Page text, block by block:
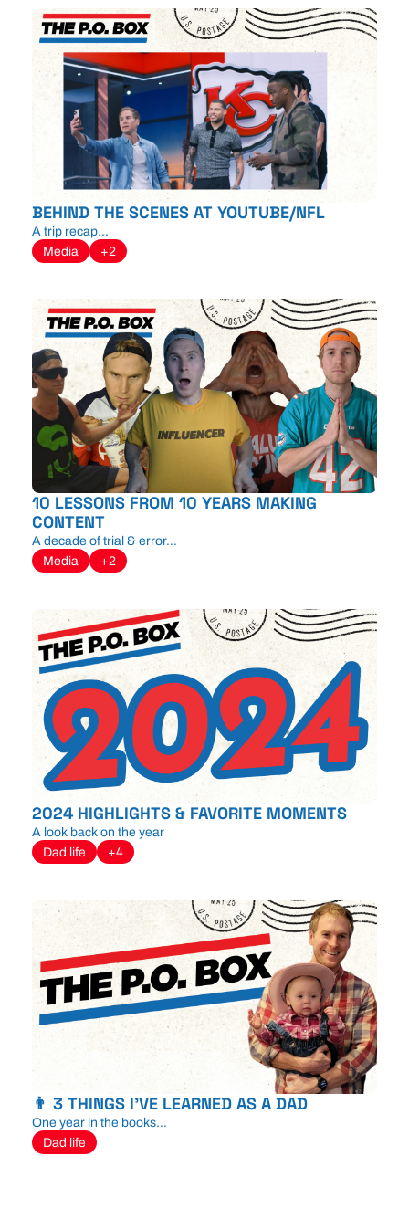
BEHIND THE SCENES AT YOUTUBE/NFL
A trip recap...
Media
+2
10 LESSONS FROM 10 YEARS MAKING
CONTENT
A decade of trial & error...
Media
+2
2024 HIGHLIGHTS & FAVORITE MOMENTS
A look back on the year
Dad life
+4
👨 3 THINGS I'VE LEARNED AS A DAD
One year in the books...
Dad life